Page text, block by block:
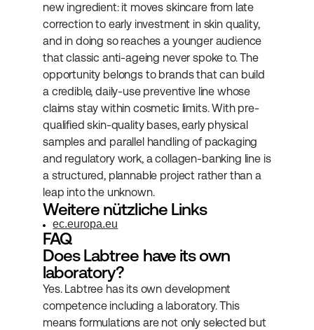
new ingredient: it moves skincare from late
correction to early investment in skin quality,
and in doing so reaches a younger audience
that classic anti-ageing never spoke to. The
opportunity belongs to brands that can build
a credible, daily-use preventive line whose
claims stay within cosmetic limits. With pre-
qualified skin-quality bases, early physical
samples and parallel handling of packaging
and regulatory work, a collagen-banking line is
a structured, plannable project rather than a
leap into the unknown.
Weitere nützliche Links
ec.europa.eu
FAQ
Does Labtree have its own
laboratory?
Yes. Labtree has its own development
competence including a laboratory. This
means formulations are not only selected but